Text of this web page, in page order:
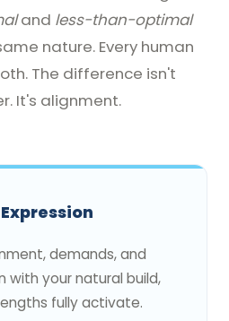
and less-than-optimal
nature. Every human
The difference isn't
It's alignment.
demands, and
with your natural build,
fully activate.